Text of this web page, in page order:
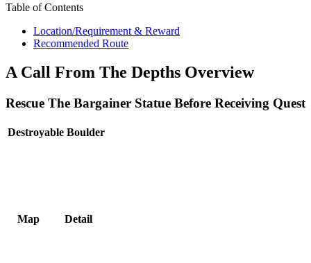
Table of Contents
Location/Requirement & Reward
Recommended Route
A Call From The Depths Overview
Rescue The Bargainer Statue Before Receiving Quest
Destroyable Boulder
Map Detail